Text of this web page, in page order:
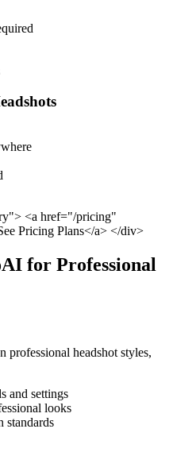
<a href="/pricing"
Pricing Plans</a> </div>
for Professional
headshot styles,
and settings
looks
standards